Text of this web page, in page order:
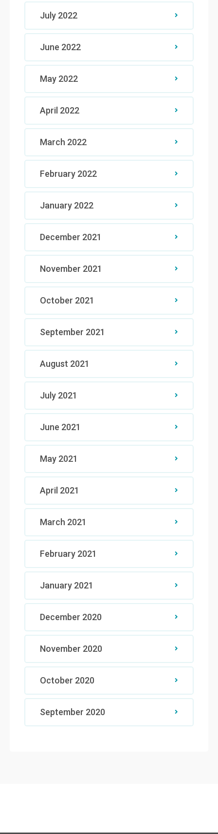
July 2022
June 2022
May 2022
April 2022
March 2022
February 2022
January 2022
December 2021
November 2021
October 2021
September 2021
August 2021
July 2021
June 2021
May 2021
April 2021
March 2021
February 2021
January 2021
December 2020
November 2020
October 2020
September 2020